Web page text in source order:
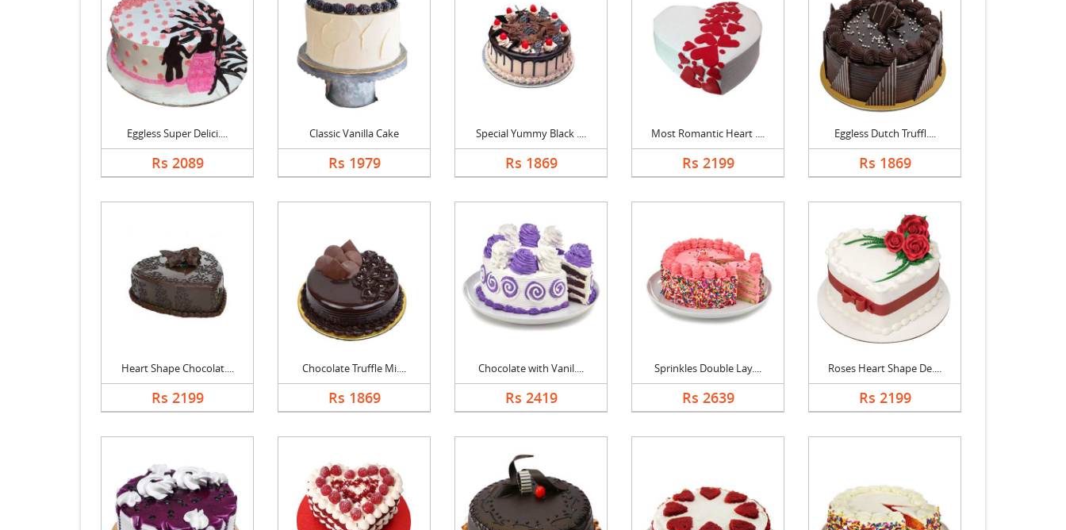
Eggless Super Delici....
Rs 2089
Classic Vanilla Cake
Rs 1979
Special Yummy Black ....
Rs 1869
Most Romantic Heart ....
Rs 2199
Eggless Dutch Truffl....
Rs 1869
Heart Shape Chocolat....
Rs 2199
Chocolate Truffle Mi....
Rs 1869
Chocolate with Vanil....
Rs 2419
Sprinkles Double Lay....
Rs 2639
Roses Heart Shape De....
Rs 2199